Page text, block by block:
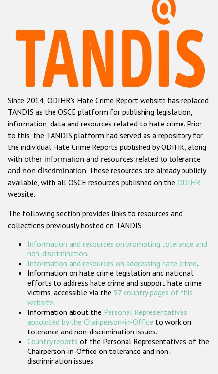
Hate Crime Report
Racist and xenophobic hate crime
Anti-Roma hate crime
Anti-Semitic hate crime
Anti-Muslim hate crime
Anti-Christian hate crime
Other hate crime based on religion or belief
Gender-based hate crime
ODIHR's Tools
Participating States
Since 2014, ODIHR's Hate Crime Report website has replaced
TANDIS as the OSCE platform for publishing legislation,
information, data and resources related to hate crime. Prior
to this, the TANDIS platform had served as a repository for
the individual Hate Crime Reports published by ODIHR, along
with other information and resources related to tolerance
and non-discrimination. These resources are already publicly
available, with all OSCE resources published on the ODIHR
website.
The following section provides links to resources and
collections previously hosted on TANDIS:
Information and resources on promoting tolerance and
non-discrimination.
Information and resources on addressing hate crime.
Information on hate crime legislation and national
efforts to address hate crime and support hate crime
victims, accessible via the 57 country pages of this
website.
Information about the Personal Representatives
appointed by the Chairperson-in-Office to work on
tolerance and non-discrimination issues.
Country reports of the Personal Representatives of the
Chairperson-in-Office on tolerance and non-
discrimination issues.